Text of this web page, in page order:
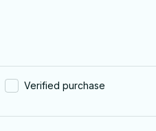
Verified purchase